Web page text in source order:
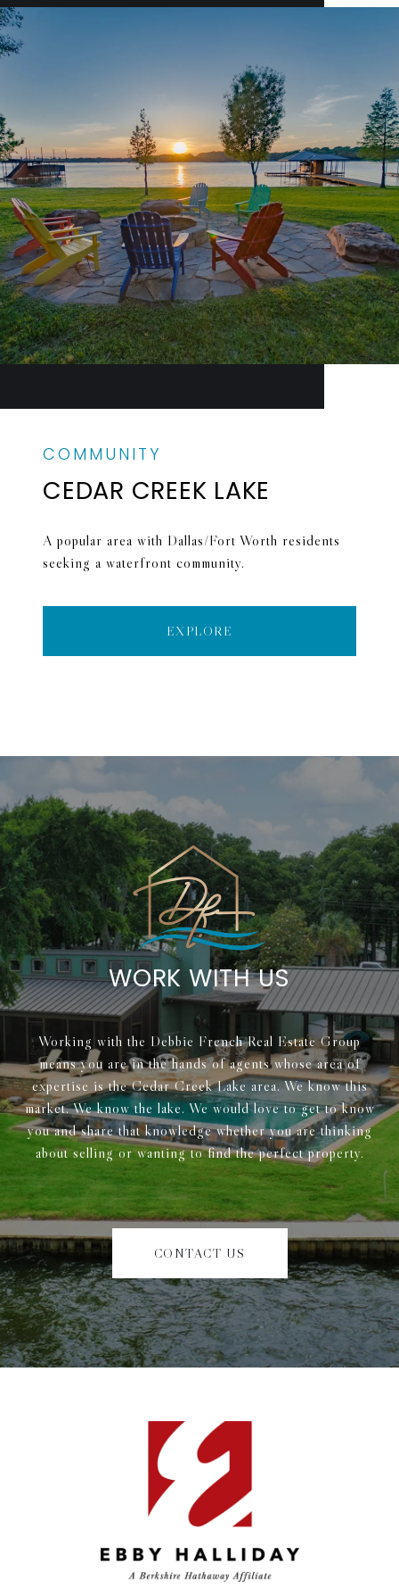
CEDAR CREEK LAKE
A popular area with Dallas/Fort Worth residents
seeking a waterfront community.
EXPLORE
WORK WITH US
Working with the Debbie French Real Estate Group
means you are in the hands of agents whose area of
expertise is the Cedar Creek Lake area. We know this
market. We know the lake. We would love to get to know
you and share that knowledge whether you are thinking
about selling or wanting to find the perfect property.
CONTACT US